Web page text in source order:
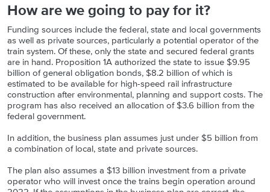
How are we going to pay for it?
Funding sources include the federal, state and local governments
as well as private sources, particularly a potential operator of the
train system. Of these, only the state and secured federal grants
are in hand. Proposition 1A authorized the state to issue $9.95
billion of general obligation bonds, $8.2 billion of which is
estimated to be available for high-speed rail infrastructure
construction after environmental, planning and support costs. The
program has also received an allocation of $3.6 billion from the
federal government.
In addition, the business plan assumes just under $5 billion from
a combination of local, state and private sources.
The plan also assumes a $13 billion investment from a private
operator who will invest once the trains begin operation around